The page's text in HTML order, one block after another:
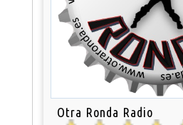
Otra Ronda Radio